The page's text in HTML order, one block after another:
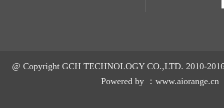
@ Copyright GCH TECHNOLOGY CO.,LTD. 2010-
Powered by ： www.aiorange.cn